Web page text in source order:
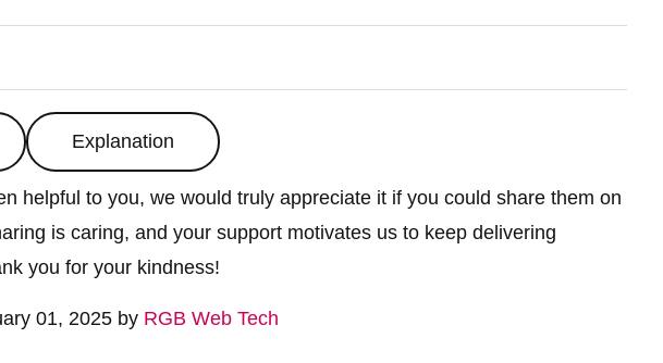
Explanation
helpful to you, we would truly appreciate it if you could share them on
is caring, and your support motivates us to keep delivering
you for your kindness!
01, 2025 by RGB Web Tech